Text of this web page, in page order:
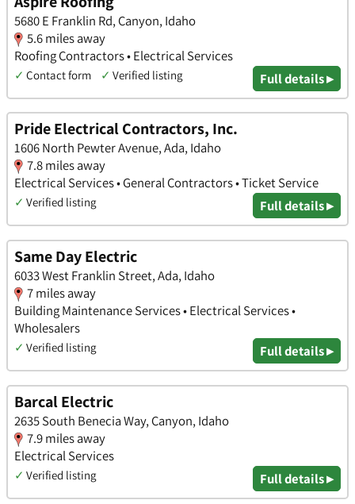
5680 E Franklin Rd, Canyon, Idaho
5.6 miles away
Roofing Contractors • Electrical Services
✓ Contact form ✓ Verified listing Full details ▸
Pride Electrical Contractors, Inc.
1606 North Pewter Avenue, Ada, Idaho
7.8 miles away
Electrical Services • General Contractors • Ticket Service
✓ Verified listing Full details ▸
Same Day Electric
6033 West Franklin Street, Ada, Idaho
7 miles away
Building Maintenance Services • Electrical Services •
Wholesalers
✓ Verified listing Full details ▸
Barcal Electric
2635 South Benecia Way, Canyon, Idaho
7.9 miles away
Electrical Services
✓ Verified listing Full details ▸